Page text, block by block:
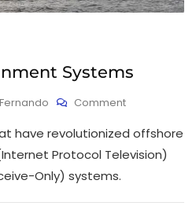
Systems
Comment
have revolutionized offshore
Protocol Television)
Only) systems.